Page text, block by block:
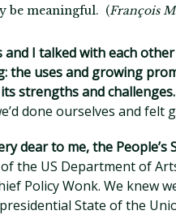
be meaningful. (François
and I talked with each
the uses and growing
strengths and challenges.
done ourselves and felt
dear to me, the People’s
the US Department of
Policy Wonk. We knew
State of the